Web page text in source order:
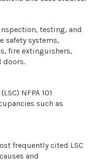
testing, and
safety systems,
fire extinguishers,
doors.
NFPA 101
such as
frequently cited LSC
and